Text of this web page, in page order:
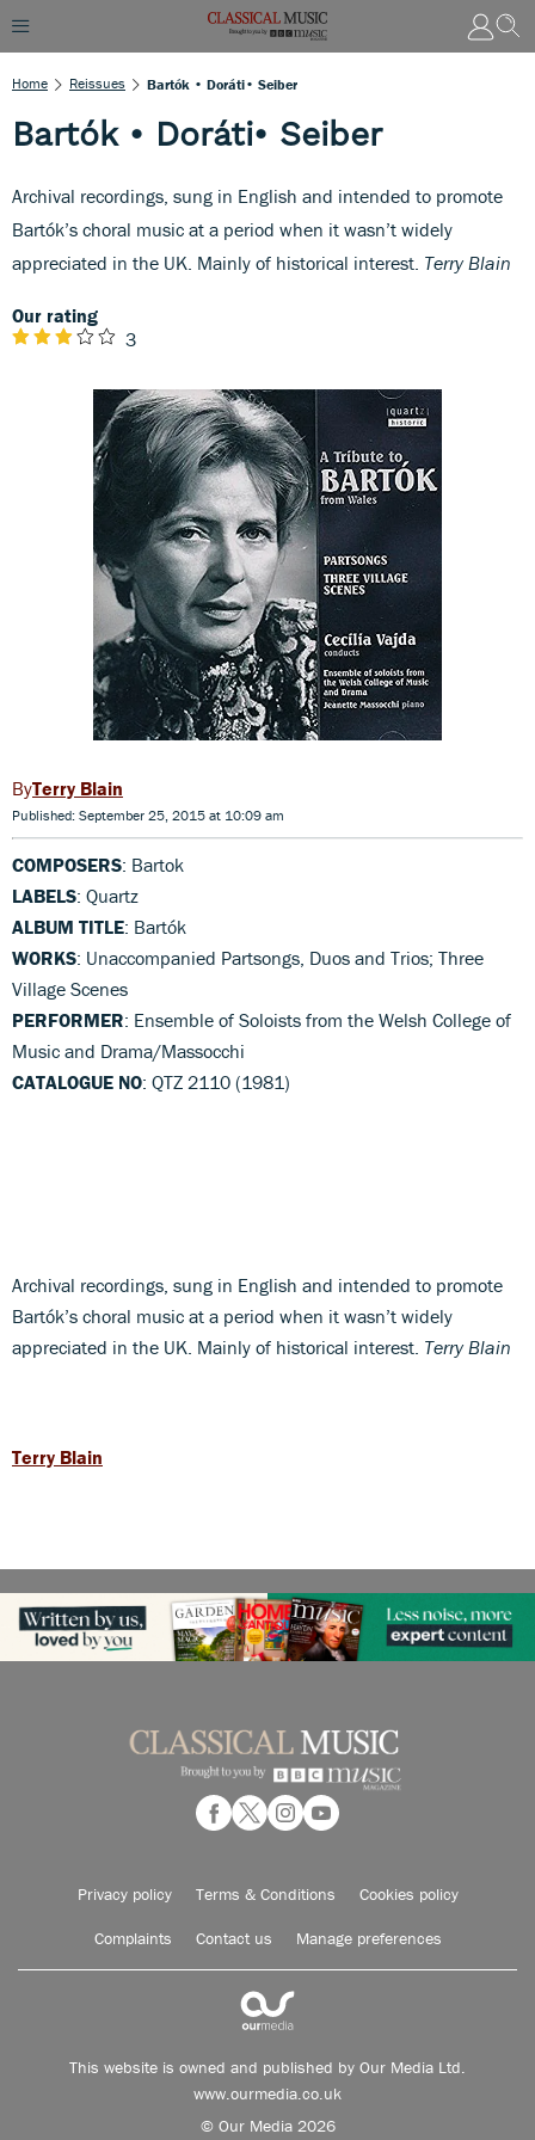
Home Reissues Bartók • Doráti• Seiber
Bartók • Doráti• Seiber
Archival recordings, sung in English and intended to promote
Bartók’s choral music at a period when it wasn’t widely
appreciated in the UK. Mainly of historical interest. Terry Blain
Our rating
3
Terry Blain
Published: September 25, 2015 at 10:09 am
COMPOSERS: Bartok
LABELS: Quartz
ALBUM TITLE: Bartók
WORKS: Unaccompanied Partsongs, Duos and Trios; Three
Village Scenes
PERFORMER: Ensemble of Soloists from the Welsh College of
Music and Drama/Massocchi
CATALOGUE NO: QTZ 2110 (1981)
Archival recordings, sung in English and intended to promote
Bartók’s choral music at a period when it wasn’t widely
appreciated in the UK. Mainly of historical interest. Terry Blain
Terry Blain
Privacy policy Terms & Conditions Cookies policy
Complaints Contact us Manage preferences
This website is owned and published by Our Media Ltd.
www.ourmedia.co.uk
© Our Media 2026